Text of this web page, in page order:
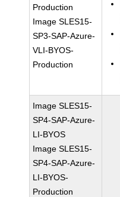
Production
Image SLES15-
SP3-SAP-Azure-
VLI-BYOS-
Production
Image SLES15-
SP4-SAP-Azure-
LI-BYOS
Image SLES15-
SP4-SAP-Azure-
LI-BYOS-
Production